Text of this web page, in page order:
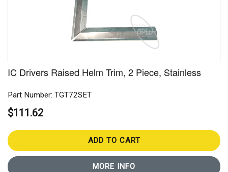
IC Drivers Raised Helm Trim, 2 Piece, Stainless
Part Number: TGT72SET
$111.62
ADD TO CART
MORE INFO